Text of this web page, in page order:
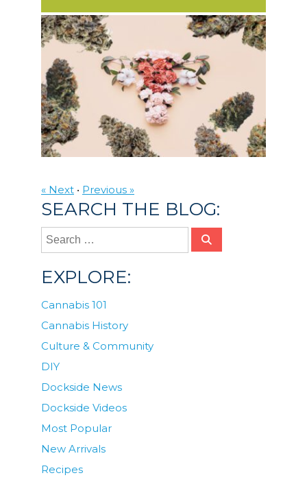
« Next • Previous »
SEARCH THE BLOG:
EXPLORE:
Cannabis 101
Cannabis History
Culture & Community
DIY
Dockside News
Dockside Videos
Most Popular
New Arrivals
Recipes